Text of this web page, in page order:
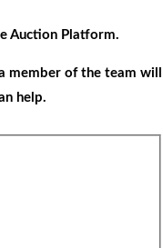
Auction Platform.
member of the team will
help.